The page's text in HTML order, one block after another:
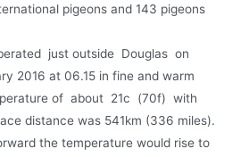
pigeons and 143 pigeons
just outside Douglas on
2016 at 06.15 in fine and warm
of about 21c (70f) with
distance was 541km (336 miles).
the temperature would rise to